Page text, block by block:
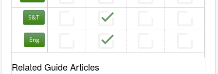
S&T
Eng
Related Guide Articles